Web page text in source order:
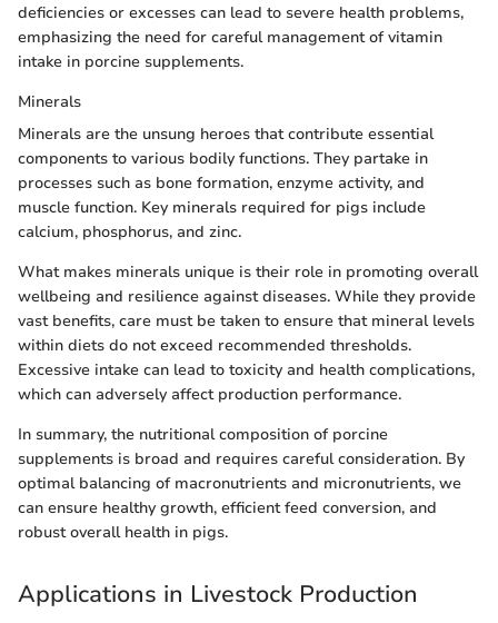
deficiencies or excesses can lead to severe health problems,
emphasizing the need for careful management of vitamin
intake in porcine supplements.
Minerals
Minerals are the unsung heroes that contribute essential
components to various bodily functions. They partake in
processes such as bone formation, enzyme activity, and
muscle function. Key minerals required for pigs include
calcium, phosphorus, and zinc.
What makes minerals unique is their role in promoting overall
wellbeing and resilience against diseases. While they provide
vast benefits, care must be taken to ensure that mineral levels
within diets do not exceed recommended thresholds.
Excessive intake can lead to toxicity and health complications,
which can adversely affect production performance.
In summary, the nutritional composition of porcine
supplements is broad and requires careful consideration. By
optimal balancing of macronutrients and micronutrients, we
can ensure healthy growth, efficient feed conversion, and
robust overall health in pigs.
Applications in Livestock Production